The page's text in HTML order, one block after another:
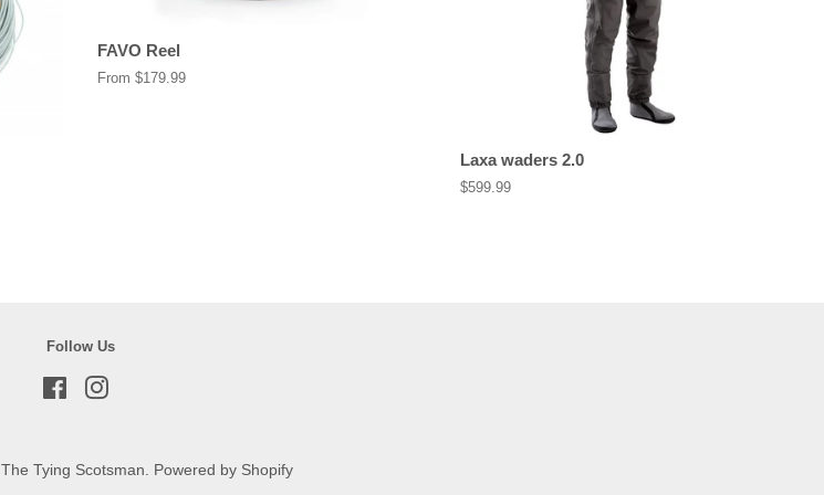
FAVO Reel
From $179.99
Laxa waders 2.0
Regular
$599.99
Follow Us
Facebook
The Tying Scotsman Powered by Shopify